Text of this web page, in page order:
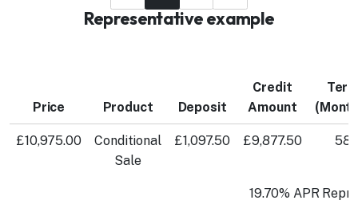
Representative example
Price Product Deposit
Credit
Amount
£10,975.00
Conditional
Sale
£1,097.50 £9,877.50 58
19.70% APR